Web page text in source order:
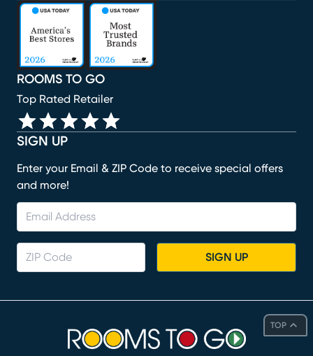
TOP
SIGN UP
Enter your Email & ZIP Code to receive special offers
and more!
SIGN UP
ROOMS TO GO
Top Rated Retailer
(opens in new window)
(opens in new window)
(opens in new window)
(opens in new window)
(opens in new window)